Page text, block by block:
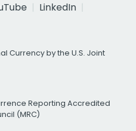
LinkedIn
Currency by the U.S. Joint
Reporting Accredited
(MRC)